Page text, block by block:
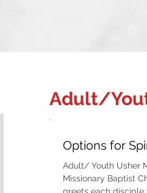
Adult/
Options for
Adult/ Youth Usher
Missionary Baptist